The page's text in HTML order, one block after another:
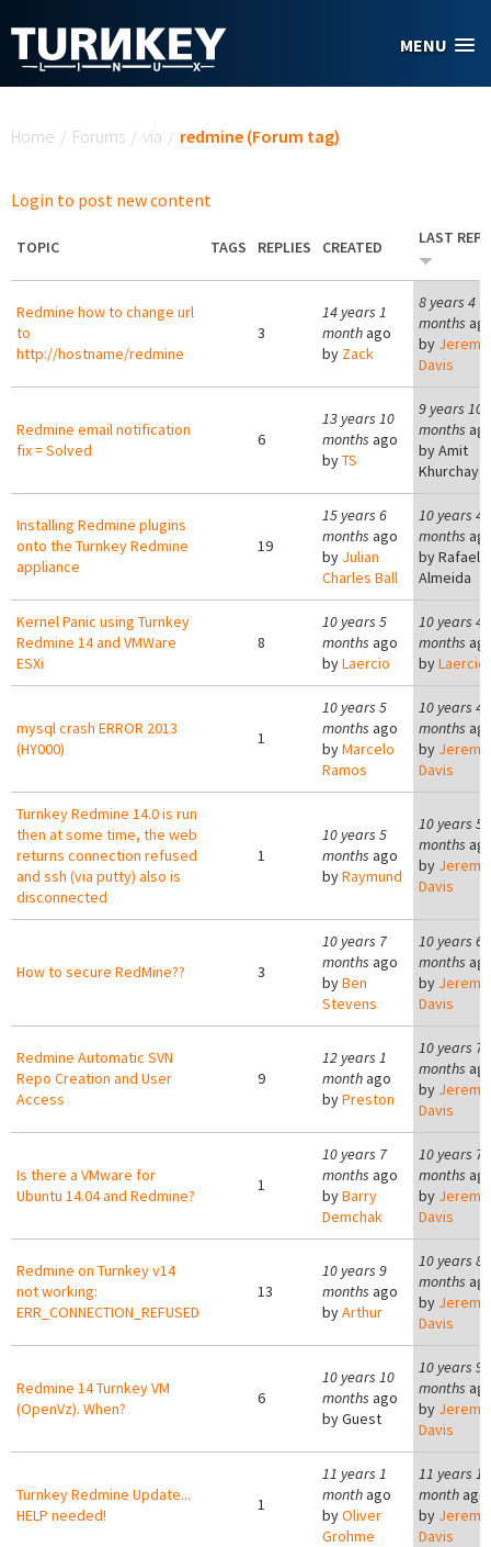
MENU
Home / Forums / via / redmine (Forum tag)
Login to post new content
TOPIC TAGS REPLIES CREATED LAST
Redmine how to change url
to
http://hostname/redmine
3
14 years 1
monthago
by Zack
8 years 4
months
by Jeremy
Davis
Redmine email notification
fix = Solved
6
13 years 10
months ago
byTS
9 years 10
months
byAmit
Khurchay
Installing Redmine plugins
onto the Turnkey Redmine
appliance
19
15 years 6
months ago
by Julian
Charles Ball
10 years 4
months
byRafael
Almeida
Kernel Panic using Turnkey
Redmine 14 and VMWare
ESXi
8
10 years 5
months ago
byLaercio
10 years 4
months
byLaercio
mysql crash ERROR 2013
(HY000)
1
10 years 5
months ago
byMarcelo
Ramos
10 years 4
months
by Jeremy
Davis
Turnkey Redmine 14.0 is run
then at some time, the web
returns connection refused
and ssh (via putty) also is
disconnected
1
10 years 5
months ago
byRaymund
10 years 5
months
by Jeremy
Davis
How to secure RedMine?? 3
10 years 7
months ago
byBen
Stevens
10 years 6
months
by Jeremy
Davis
Redmine Automatic SVN
Repo Creation and User
Access
9
12 years 1
monthago
byPreston
10 years 7
months
by Jeremy
Davis
Is there a VMware for
Ubuntu 14.04 and Redmine?
1
10 years 7
months ago
byBarry
Demchak
10 years 7
months
by Jeremy
Davis
Redmine on Turnkey v14
not working:
ERR_CONNECTION_REFUSED
13
10 years 9
months ago
byArthur
10 years 8
months
by Jeremy
Davis
Redmine 14 Turnkey VM
(OpenVz). When?
6
10 years 10
months ago
byGuest
10 years 9
months
by Jeremy
Davis
Turnkey Redmine Update...
HELP needed!
1
11 years 1
monthago
byOliver
Grohme
11 years 1
month ago
by Jeremy
Davis